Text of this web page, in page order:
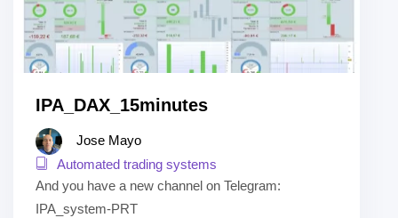
IPA_DAX_15minutes
Jose Mayo
Automated trading systems
And you have a new channel on Telegram:
IPA_system-PRT